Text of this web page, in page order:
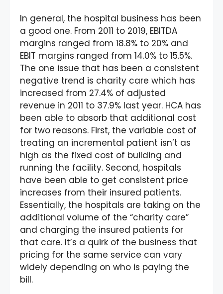
In general, the hospital business has been
a good one. From 2011 to 2019, EBITDA
margins ranged from 18.8% to 20% and
EBIT margins ranged from 14.0% to 15.5%.
The one issue that has been a consistent
negative trend is charity care which has
increased from 27.4% of adjusted
revenue in 2011 to 37.9% last year. HCA has
been able to absorb that additional cost
for two reasons. First, the variable cost of
treating an incremental patient isn’t as
high as the fixed cost of building and
running the facility. Second, hospitals
have been able to get consistent price
increases from their insured patients.
Essentially, the hospitals are taking on the
additional volume of the “charity care”
and charging the insured patients for
that care. It’s a quirk of the business that
pricing for the same service can vary
widely depending on who is paying the
bill.